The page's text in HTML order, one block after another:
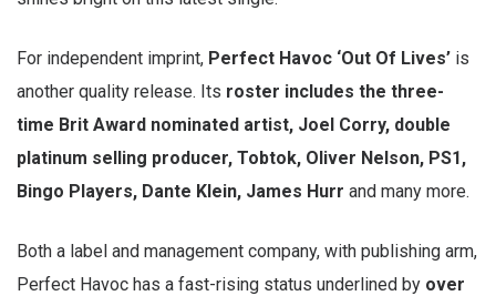
For independent imprint, Perfect Havoc ‘Out Of Lives’ is
another quality release. Its roster includes the three-
time Brit Award nominated artist, Joel Corry, double
platinum selling producer, Tobtok, Oliver Nelson, PS1,
Bingo Players, Dante Klein, James Hurr and many more.
Both a label and management company, with publishing arm,
Perfect Havoc has a fast-rising status underlined by over